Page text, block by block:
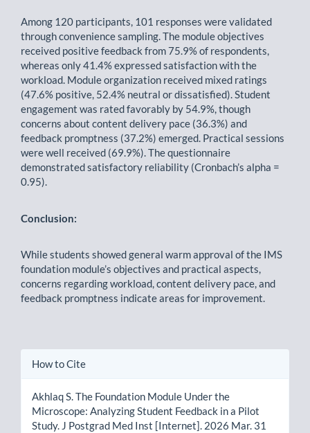
Among 120 participants, 101 responses were validated
through convenience sampling. The module objectives
received positive feedback from 75.9% of respondents,
whereas only 41.4% expressed satisfaction with the
workload. Module organization received mixed ratings
(47.6% positive, 52.4% neutral or dissatisfied). Student
engagement was rated favorably by 54.9%, though
concerns about content delivery pace (36.3%) and
feedback promptness (37.2%) emerged. Practical sessions
were well received (69.9%). The questionnaire
demonstrated satisfactory reliability (Cronbach’s alpha =
0.95).
Conclusion:
While students showed general warm approval of the IMS
foundation module’s objectives and practical aspects,
concerns regarding workload, content delivery pace, and
feedback promptness indicate areas for improvement.
Article
How to Cite
Akhlaq S. The Foundation Module Under the
Microscope: Analyzing Student Feedback in a Pilot
Study. J Postgrad Med Inst [Internet]. 2026 Mar. 31